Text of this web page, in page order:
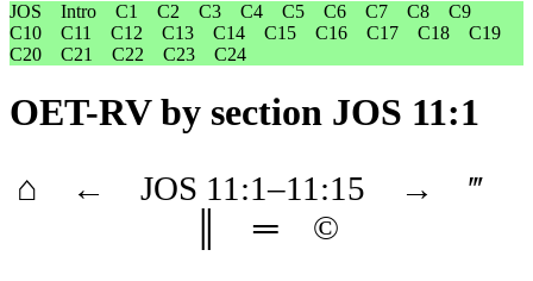
JOS
Intro C1 C2 C3 C4 C5 C6 C7 C8
C9
C10
C11 C12 C13 C14 C15 C16 C17 C18
C19
C20
C21 C22 C23 C24
OET-RVby section JOS 11:1
⌂ ← JOS 11 :1–11 :15 →
‴
═ ©